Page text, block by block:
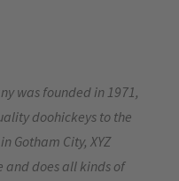
was founded in 1971,
doohickeys to the
Gotham City, XYZ
and does all kinds of